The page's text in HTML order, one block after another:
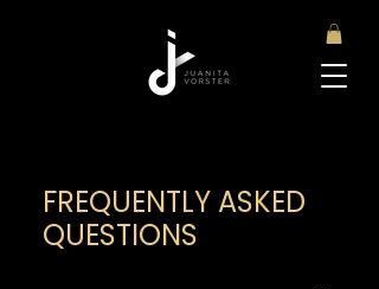
FREQUENTLY ASKED
QUESTIONS